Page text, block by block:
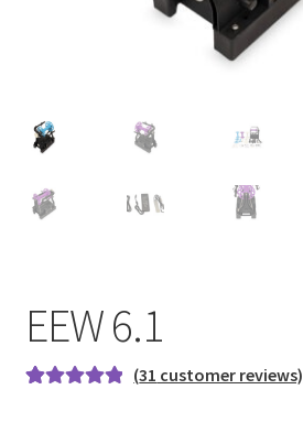
EEW 6.1
(31 customer reviews)